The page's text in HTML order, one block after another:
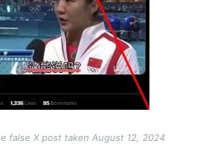
false X post taken August 12, 2024